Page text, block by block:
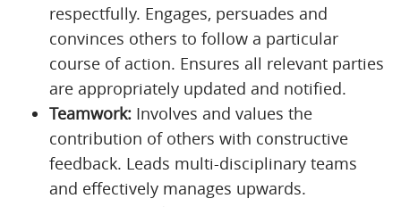
respectfully. Engages, persuades and
convinces others to follow a particular
course of action. Ensures all relevant parties
are appropriately updated and notified.
Teamwork: Involves and values the
contribution of others with constructive
feedback. Leads multi-disciplinary teams
and effectively manages upwards.